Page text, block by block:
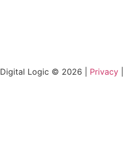
Digital Logic © 2026 | Privacy